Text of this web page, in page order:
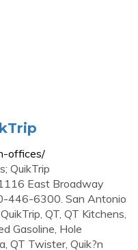
offices/
QuikTrip
East Broadway
446-6300. San Antonio
QT, QT Kitchens,
Gasoline, Hole
QT Twister, Quik?n